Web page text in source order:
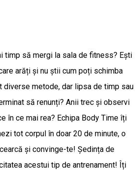
timp să mergi la sala de fitness? Ești
arăți și nu știi cum poți schimba
diverse metode, dar lipsa de timp sau
să renunți? Anii trec și observi
în ce mai rea? Echipa Body Time îți
tot corpul în doar 20 de minute, o
și convinge-te! Ședința de
acestui tip de antrenament! Îți